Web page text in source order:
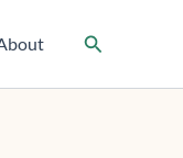
Search